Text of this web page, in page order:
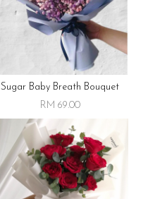
Sugar Baby Breath Bouquet
RM 69.00